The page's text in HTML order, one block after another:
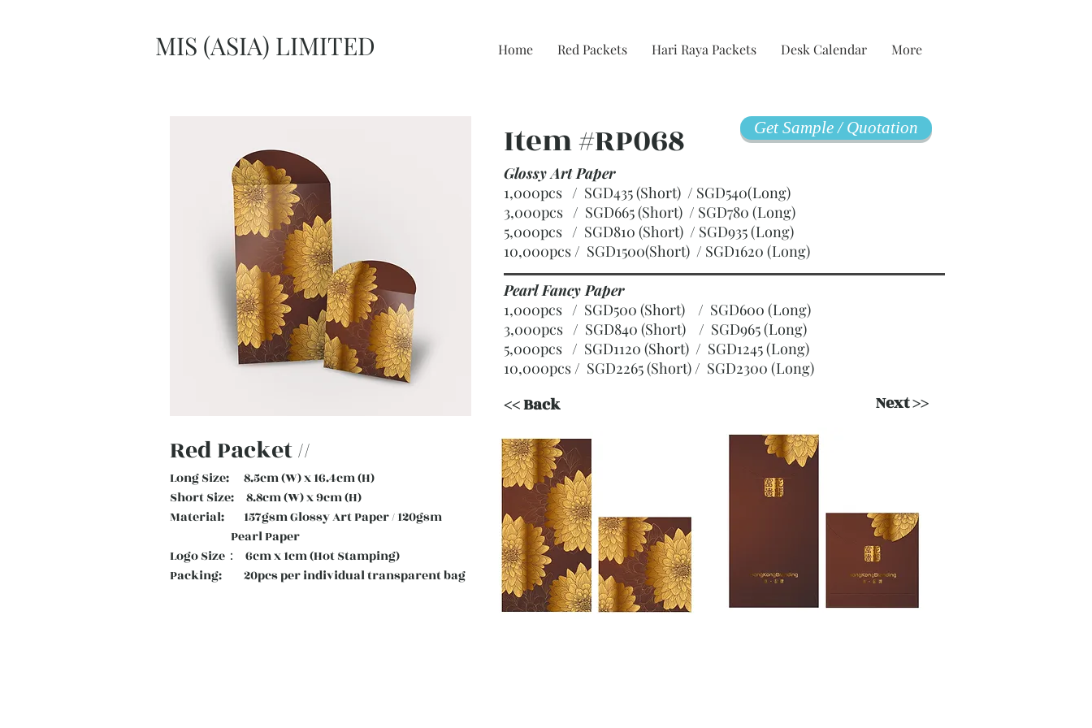
MIS (ASIA) LIMITED Home Red Packets Hari Raya Packets Desk Calendar More
Red Packet //
Long Size: 8.5cm (W) x 16.4cm (H)
Short Size: 8.8cm (W) x 9cm (H)
Material: 157gsm Glossy Art Paper / 120gsm
Pearl Paper
Logo Size： 6cm x 1cm (Hot Stamping)
Packing: 20pcs per individual transparent bag
Next >>
Get Sample / Quotation
<< Back
Item #RP068
Glossy Art Paper
1,000pcs / SGD435 (Short) / SGD540(Long)
3,000pcs / SGD665 (Short) / SGD780 (Long)
5,000pcs / SGD810 (Short) / SGD935 (Long)
10,000pcs / SGD1500(Short) / SGD1620 (Long)
Pearl Fancy Paper
1,000pcs / SGD500 (Short) / SGD600 (Long)
3,000pcs / SGD840 (Short) / SGD965 (Long)
5,000pcs / SGD1120 (Short) / SGD1245 (Long)
10,000pcs / SGD2265 (Short)/ SGD2300 (Long)